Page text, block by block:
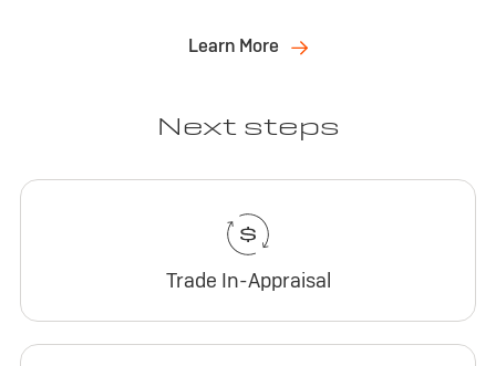
Learn More
Next steps
Trade In-Appraisal